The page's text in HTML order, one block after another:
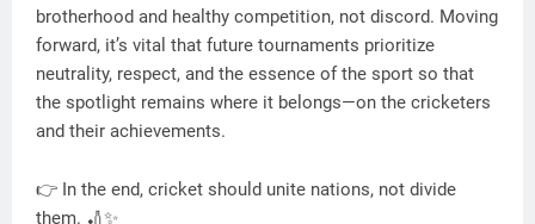
brotherhood and healthy competition, not discord. Moving
forward, it’s vital that future tournaments prioritize
neutrality, respect, and the essence of the sport so that
the spotlight remains where it belongs—on the cricketers
and their achievements.
👉 In the end, cricket should unite nations, not divide
them. 🏏✨